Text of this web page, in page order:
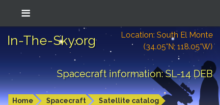
In-The-Sky.org
Location: South El Monte
(34.05°N; 118.05°W)
Spacecraft information: SL-14 DEB
Home Spacecraft Satellite catalog